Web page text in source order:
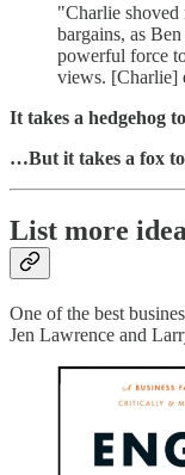
"Charlie
bargains, as
powerful force
views. [Charlie]
It takes a hedgehog to
…But it takes a fox to
List more
One of the best
Jen Lawrence and